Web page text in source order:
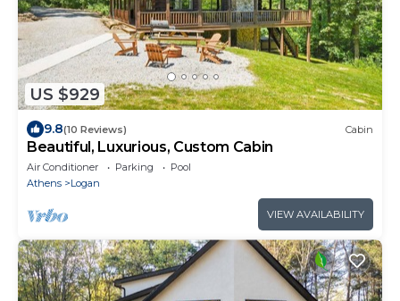
US $929
9.8(10 Reviews) Cabin
Beautiful, Luxurious, Custom Cabin
Air Conditioner Parking
Pool
Athens
Logan
VIEW AVAILABILITY